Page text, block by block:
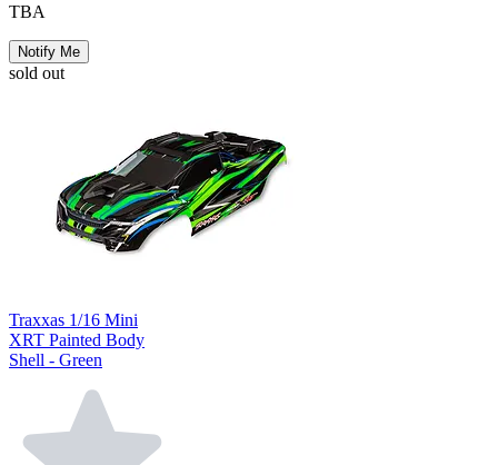
TBA
Notify Me
sold out
Traxxas 1/16 Mini
XRT Painted Body
Shell - Green